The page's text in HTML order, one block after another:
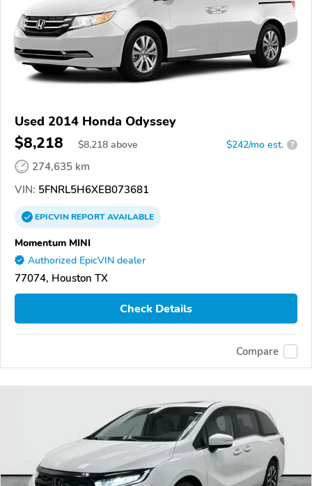
Used 2014 Honda Odyssey
$8,218 $8,218 above $242/mo est. ?
274,635 km
VIN: 5FNRL5H6XEB073681
EPICVINREPORTAVAILABLE
Momentum MINI
Authorized EpicVIN dealer
77074, Houston TX
Check Details
Compare